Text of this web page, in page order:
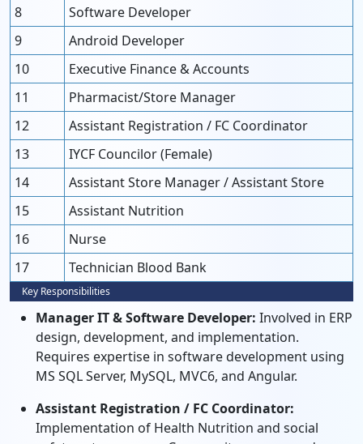
8
Software Developer
9
Android Developer
10
Executive Finance & Accounts
11
Pharmacist/Store Manager
12
Assistant Registration / FC Coordinator
13
IYCF Councilor (Female)
14
Assistant Store Manager / Assistant Store
15
Assistant Nutrition
16
Nurse
17
Technician Blood Bank
Key Responsibilities
Manager IT & Software Developer: Involved in ERP
design, development, and implementation.
Requires expertise in software development using
MS SQL Server, MySQL, MVC6, and Angular.
Assistant Registration / FC Coordinator:
Implementation of Health Nutrition and social